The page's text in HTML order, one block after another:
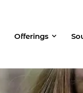
Offerings